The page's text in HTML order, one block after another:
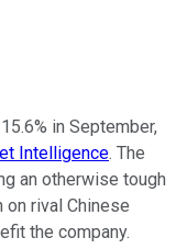
in September,
Intelligence. The
an otherwise tough
rival Chinese
the company.